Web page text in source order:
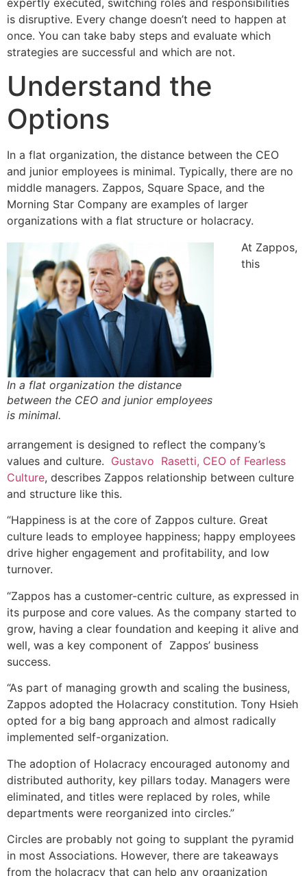
is disruptive. Every change doesn’t need to happen at
once. You can take baby steps and evaluate which
strategies are successful and which are not.
Understand the
Options
In a flat organization, the distance between the CEO
and junior employees is minimal. Typically, there are no
middle managers. Zappos, Square Space, and the
Morning Star Company are examples of larger
organizations with a flat structure or holacracy.
In a flat organization the distance
between the CEO and junior employees
is minimal.
At Zappos,
this
arrangement is designed to reflect the company’s
values and culture. Gustavo Rasetti, CEO of Fearless
Culture, describes Zappos relationship between culture
and structure like this.
“Happiness is at the core of Zappos culture. Great
culture leads to employee happiness; happy employees
drive higher engagement and profitability, and low
turnover.
“Zappos has a customer-centric culture, as expressed in
its purpose and core values. As the company started to
grow, having a clear foundation and keeping it alive and
well, was a key component of Zappos’ business
success.
“As part of managing growth and scaling the business,
Zappos adopted the Holacracy constitution. Tony Hsieh
opted for a big bang approach and almost radically
implemented self-organization.
The adoption of Holacracy encouraged autonomy and
distributed authority, key pillars today. Managers were
eliminated, and titles were replaced by roles, while
departments were reorganized into circles.”
Circles are probably not going to supplant the pyramid
in most Associations. However, there are takeaways
from the holacracy that can help any organization